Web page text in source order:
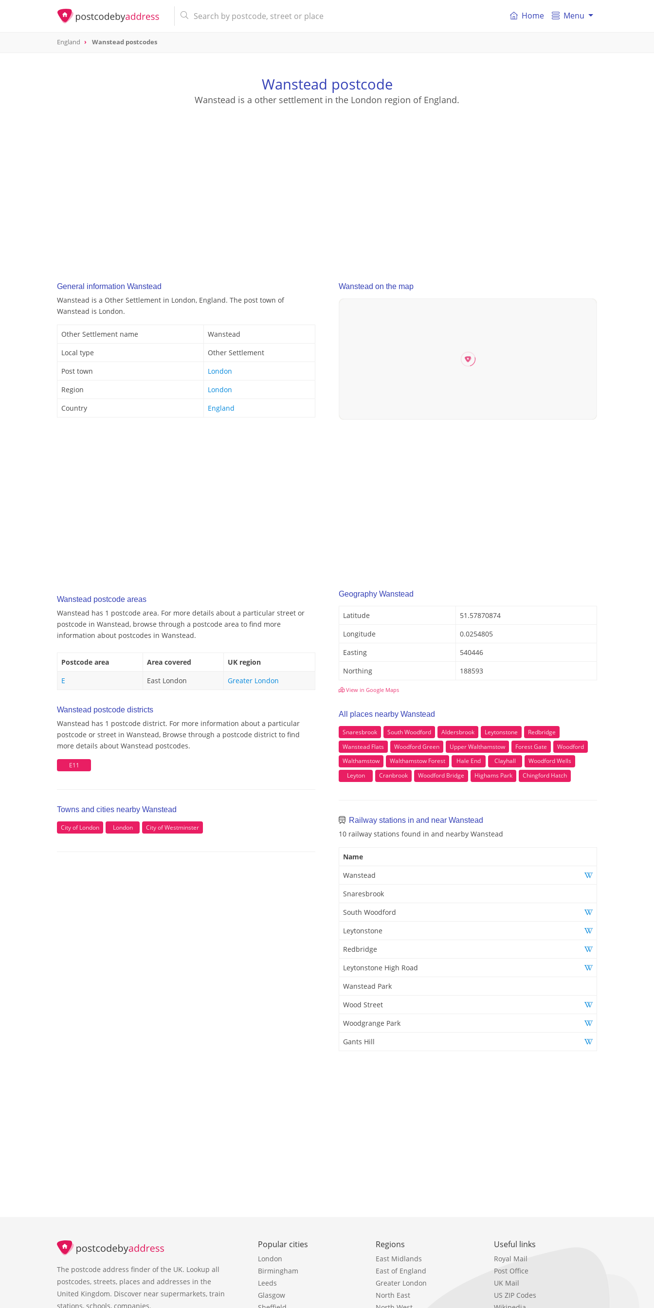
Home Menu
England Wanstead postcodes
Wanstead postcode
Wanstead is a other settlement in the London region of England.
General information Wanstead
Wanstead is a Other Settlement in London, England. The post town of
Wanstead is London.
Other Settlement name
Wanstead
Local type
Other Settlement
Post town
London
Region
London
Country
England
Wanstead postcode areas
Wanstead has 1 postcode area. For more details about a particular street or
postcode in Wanstead, browse through a postcode area to find more
information about postcodes in Wanstead.
Postcode area Area covered
UK region
E
East London Greater London
Wanstead postcode districts
Wanstead has 1 postcode district. For more information about a particular
postcode or street in Wanstead, Browse through a postcode district to find
more details about Wanstead postcodes.
E11
Towns and cities nearby Wanstead
City of London London City of Westminster
Wanstead on the map
Geography Wanstead
Latitude
51.57870874
Longitude
0.0254805
Easting
540446
Northing
188593
View in Google Maps
All places nearby Wanstead
Snaresbrook South Woodford Aldersbrook Leytonstone
Redbridge
Wanstead Flats
Woodford Green Upper Walthamstow Forest Gate
Woodford
Walthamstow
Walthamstow Forest Hale End Clayhall
Woodford Wells
Leyton
Cranbrook Woodford Bridge Highams Park Chingford Hatch
Railway stations in and near Wanstead
10 railway stations found in and nearby Wanstead
Name
Wanstead
Snaresbrook
South Woodford
Leytonstone
Redbridge
Leytonstone High Road
Wanstead Park
Wood Street
Woodgrange Park
Gants Hill
The postcode address finder of the UK. Lookup all
postcodes, streets, places and addresses in the
United Kingdom. Discover near supermarkets, train
stations, schools, companies.
Popular cities
London
Birmingham
Leeds
Glasgow
Regions
East Midlands
East of England
Greater London
North East
Useful links
Royal Mail
Post Office
UK Mail
US ZIP Codes